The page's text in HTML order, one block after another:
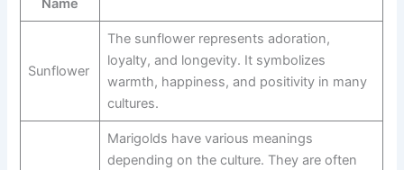
Name
Sunflower
The sunflower represents adoration,
loyalty, and longevity. It symbolizes
warmth, happiness, and positivity in many
cultures.
Marigolds have various meanings
depending on the culture. They are often